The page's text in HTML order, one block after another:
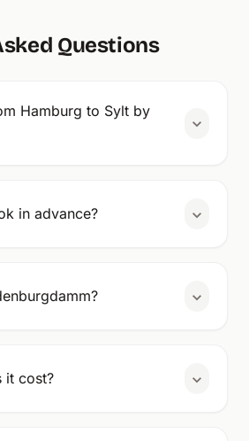
Questions
Hamburg to Sylt by
in advance?
it cost?